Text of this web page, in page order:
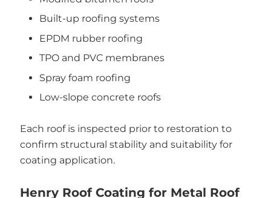
Built-up roofing systems
EPDM rubber roofing
TPO and PVC membranes
Spray foam roofing
Low-slope concrete roofs
Each roof is inspected prior to restoration to
confirm structural stability and suitability for
coating application.
Henry Roof Coating for Metal Roof